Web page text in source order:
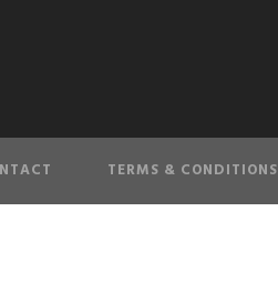
TERMS & CONDITIONS